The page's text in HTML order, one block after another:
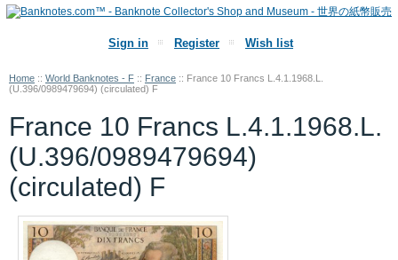
Sign in Register Wish list
Home :: World Banknotes - F :: France :: France 10 Francs L.4.1.1968.L.
(U.396/0989479694) (circulated) F
France 10 Francs L.4.1.1968.L.
(U.396/0989479694)
(circulated) F